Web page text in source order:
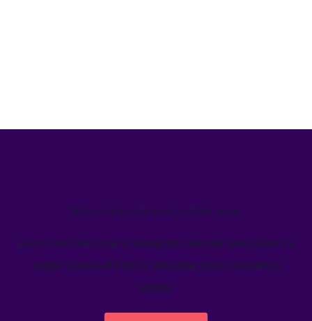
We’ve helped teams just like yours
Learn how Welcome's marketing calendar gives teams a
single source-of-truth to visualize global marketing
activity.